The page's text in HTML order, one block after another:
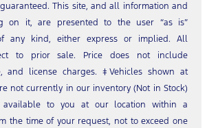
This site, and all information and
on it, are presented to the user “as is”
any kind, either express or implied. All
to prior sale. Price does not include
and license charges. ‡Vehicles shown at
not currently in our inventory (Not in Stock)
to you at our location within a
the time of your request, not to exceed one